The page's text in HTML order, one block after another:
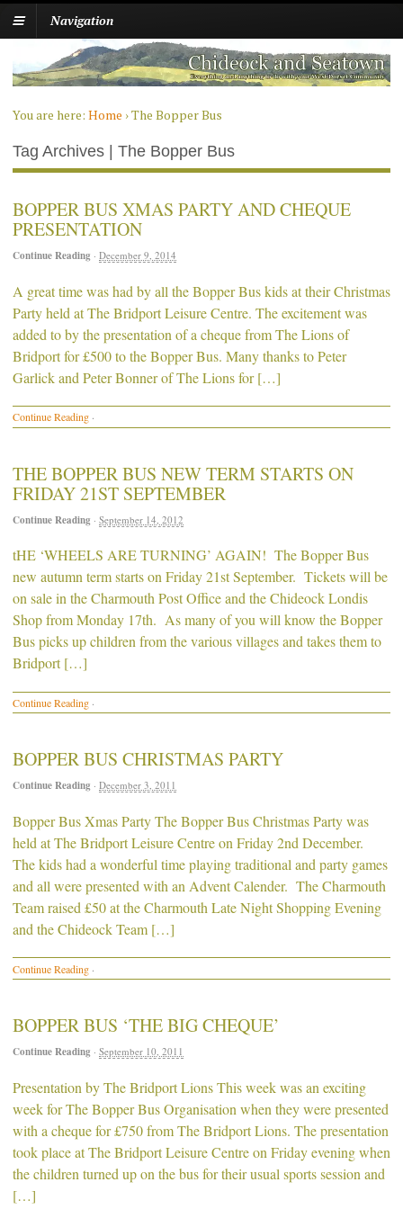
Navigation
You are here: Home ›The Bopper Bus
Tag Archives | The Bopper Bus
BOPPER BUS XMAS PARTY AND CHEQUE
PRESENTATION
Continue Reading · December 9, 2014
A great time was had by all the Bopper Bus kids at their Christmas
Party held at The Bridport Leisure Centre. The excitement was
added to by the presentation of a cheque from The Lions of
Bridport for £500 to the Bopper Bus. Many thanks to Peter
Garlick and Peter Bonner of The Lions for […]
Continue Reading ·
THE BOPPER BUS NEW TERM STARTS ON
FRIDAY 21ST SEPTEMBER
Continue Reading · September 14, 2012
tHE ‘WHEELS ARE TURNING’ AGAIN! The Bopper Bus
new autumn term starts on Friday 21st September. Tickets will be
on sale in the Charmouth Post Office and the Chideock Londis
Shop from Monday 17th. As many of you will know the Bopper
Bus picks up children from the various villages and takes them to
Bridport […]
Continue Reading ·
BOPPER BUS CHRISTMAS PARTY
Continue Reading · December 3, 2011
Bopper Bus Xmas Party The Bopper Bus Christmas Party was
held at The Bridport Leisure Centre on Friday 2nd December.
The kids had a wonderful time playing traditional and party games
and all were presented with an Advent Calender. The Charmouth
Team raised £50 at the Charmouth Late Night Shopping Evening
and the Chideock Team […]
Continue Reading ·
BOPPER BUS ‘THE BIG CHEQUE’
Continue Reading · September 10, 2011
Presentation by The Bridport Lions This week was an exciting
week for The Bopper Bus Organisation when they were presented
with a cheque for £750 from The Bridport Lions. The presentation
took place at The Bridport Leisure Centre on Friday evening when
the children turned up on the bus for their usual sports session and
[…]